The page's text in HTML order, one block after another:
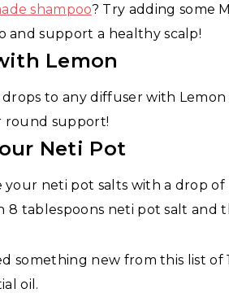
shampoo? Try adding some
and support a healthy scalp!
Lemon
drops to any diffuser with
round support!
Neti Pot
your neti pot salts with a drop
8 tablespoons neti pot salt and
something new from this list of
oil.